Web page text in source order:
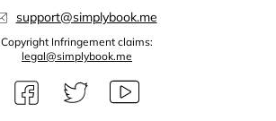
support@simplybook.me
Copyright Infringement claims:
legal@simplybook.me